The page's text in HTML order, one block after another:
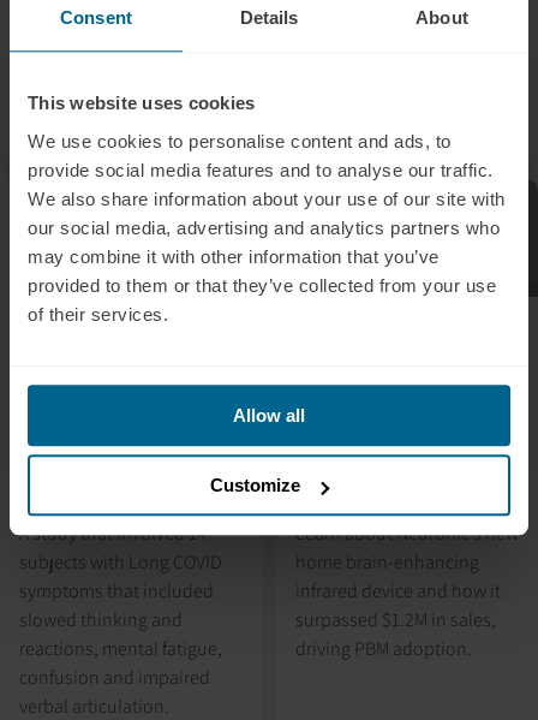
Consent Details About
This website uses cookies
We use cookies to personalise content and ads, to
provide social media features and to analyse our traffic.
We also share information about your use of our site with
our social media, advertising and analytics partners who
may combine it with other information that you’ve
provided to them or that they’ve collected from your use
of their services.
Allow all
Customize
Liam Pingree
activity, which will be led by
Press Release
April 12, 2023
Demonstrates
Long COVID Brain Fog
& General Fatigue in
A study that involved 14
subjects with Long COVID
symptoms that included
slowed thinking and
reactions, mental fatigue,
confusion and impaired
verbal articulation.
Press Release
debuts home-use
brain-enhancing
infrared device,
surpassing $1.2
million in sales
Learn about Neuronic’s new
home brain-enhancing
infrared device and how it
surpassed $1.2M in sales,
driving PBM adoption.